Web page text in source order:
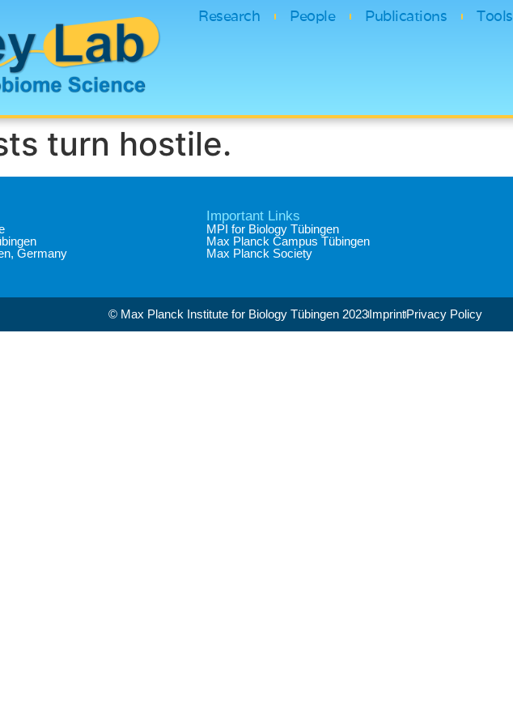
Research People Publications Tools
turn hostile.
Germany​
Important Links
MPI for Biology Tübingen
Max Planck Campus Tübingen
Max Planck Society
© Max Planck Institute for Biology Tübingen 2023​ImprintPrivacy Policy